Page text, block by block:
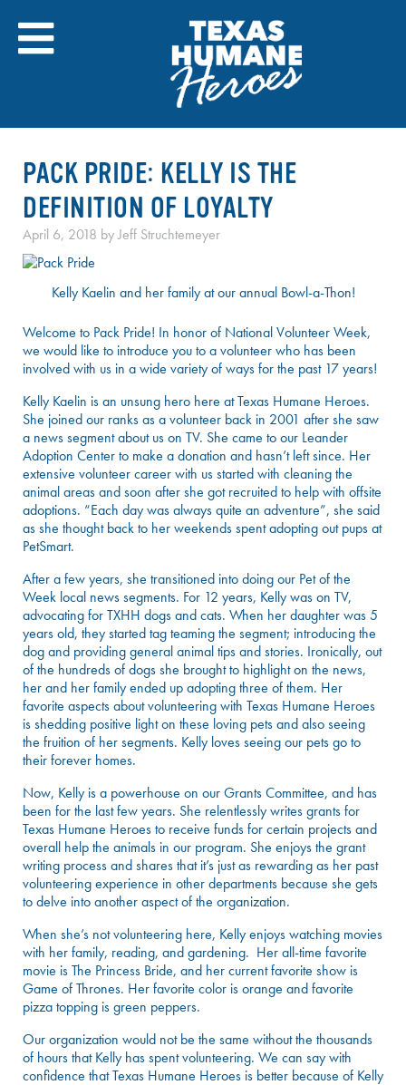
content
PACK PRIDE: KELLY IS THE
DEFINITION OF LOYALTY
April 6, 2018 byJeff Struchtemeyer
Kelly Kaelin and her family at our annual Bowl-a-Thon!
Welcome to Pack Pride! In honor of National Volunteer Week,
we would like to introduce you to a volunteer who has been
involved with us in a wide variety of ways for the past 17 years!
Kelly Kaelin is an unsung hero here at Texas Humane Heroes.
She joined our ranks as a volunteer back in 2001 after she saw
a news segment about us on TV. She came to our Leander
Adoption Center to make a donation and hasn’t left since. Her
extensive volunteer career with us started with cleaning the
animal areas and soon after she got recruited to help with offsite
adoptions. “Each day was always quite an adventure”, she said
as she thought back to her weekends spent adopting out pups at
PetSmart.
After a few years, she transitioned into doing our Pet of the
Week local news segments. For 12 years, Kelly was on TV,
advocating for TXHH dogs and cats. When her daughter was 5
years old, they started tag teaming the segment; introducing the
dog and providing general animal tips and stories. Ironically, out
of the hundreds of dogs she brought to highlight on the news,
her and her family ended up adopting three of them. Her
favorite aspects about volunteering with Texas Humane Heroes
is shedding positive light on these loving pets and also seeing
the fruition of her segments. Kelly loves seeing our pets go to
their forever homes.
Now, Kelly is a powerhouse on our Grants Committee, and has
been for the last few years. She relentlessly writes grants for
Texas Humane Heroes to receive funds for certain projects and
overall help the animals in our program. She enjoys the grant
writing process and shares that it’s just as rewarding as her past
volunteering experience in other departments because she gets
to delve into another aspect of the organization.
When she’s not volunteering here, Kelly enjoys watching movies
with her family, reading, and gardening. Her all-time favorite
movie is The Princess Bride, and her current favorite show is
Game of Thrones. Her favorite color is orange and favorite
pizza topping is green peppers.
Our organization would not be the same without the thousands
of hours that Kelly has spent volunteering. We can say with
confidence that Texas Humane Heroes is better because of Kelly